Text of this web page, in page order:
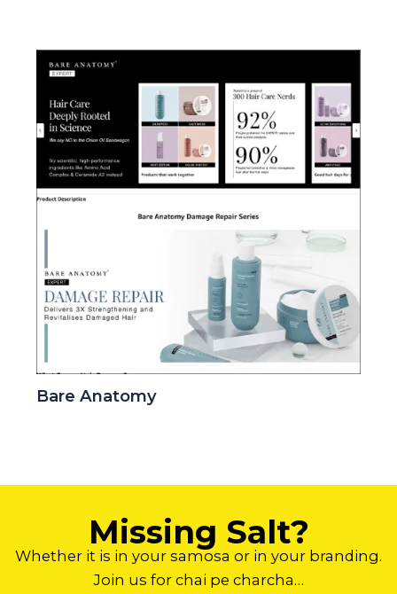
Bare Anatomy
Missing Salt?
Whether it is in your samosa or in your branding.
Join us for chai pe charcha…